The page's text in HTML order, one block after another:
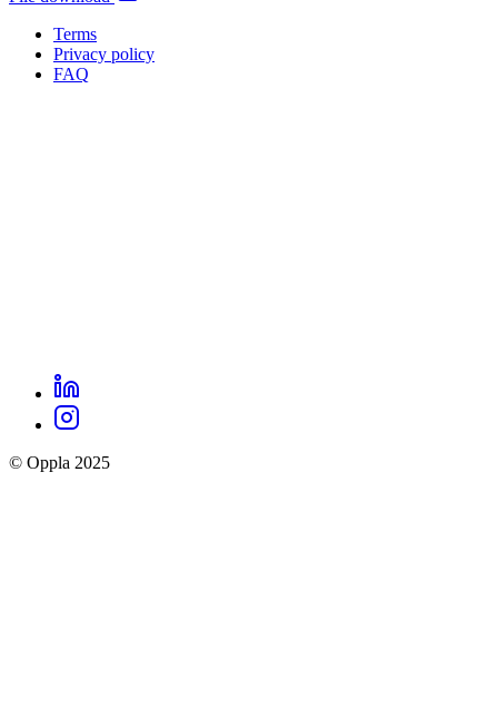
download:
Oppla
footer
Terms
Privacy policy
FAQ
Oppla
social
links
LinkedIn
Instagram
© Oppla 2025